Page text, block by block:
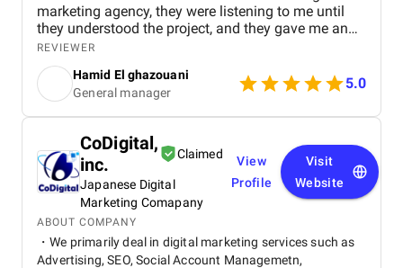
marketing agency, they were listening to me until
they understood the project, and they gave me an
affordable price for the their quality and quantity,
and they explained everything to me before starting,
they created the website through WordPress and it's
easy to use and at the end they explained
everything to me so i can use it.
REVIEWER
Hamid El ghazouani
General manager
5.0
CoDigital,
inc.
Claimed
Japanese Digital
Marketing Comapany
View
Profile
Visit
Website
ABOUT COMPANY
・We primarily deal in digital marketing services such as
Advertising, SEO, Social Account Managemetn,